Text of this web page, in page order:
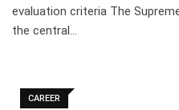
evaluation criteria The
the central…
CAREER